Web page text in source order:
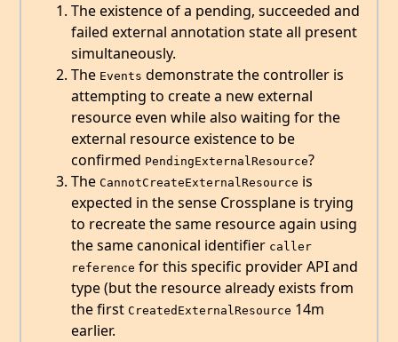
The existence of a pending, succeeded and
failed external annotation state all present
simultaneously.
The Events demonstrate the controller is
attempting to create a new external
resource even while also waiting for the
external resource existence to be
confirmed PendingExternalResource?
The CannotCreateExternalResource is
expected in the sense Crossplane is trying
to recreate the same resource again using
the same canonical identifier caller
reference for this specific provider API and
type (but the resource already exists from
the first CreatedExternalResource 14m
earlier.